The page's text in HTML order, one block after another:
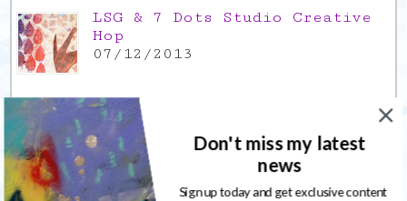
LSG & 7 Dots Studio Creative
Hop
07/12/2013
6 Responses toTuesday
update, scraps of life
Don't miss my latest
news
Sign up today and get exclusive content